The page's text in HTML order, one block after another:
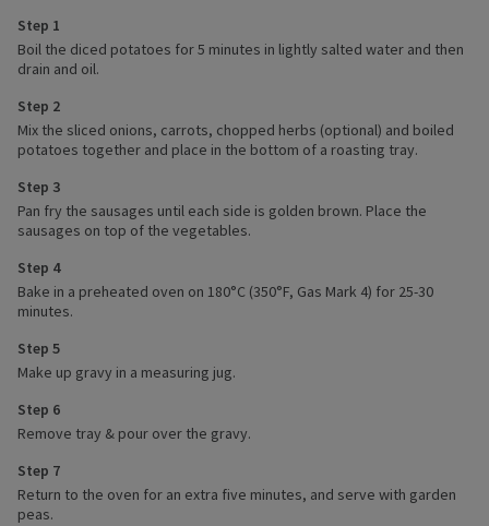
Step 1
Boil the diced potatoes for 5 minutes in lightly salted water and then
drain and oil.
Step 2
Mix the sliced onions, carrots, chopped herbs (optional) and boiled
potatoes together and place in the bottom of a roasting tray.
Step 3
Pan fry the sausages until each side is golden brown. Place the
sausages on top of the vegetables.
Step 4
Bake in a preheated oven on 180°C (350°F, Gas Mark 4) for 25-30
minutes.
Step 5
Make up gravy in a measuring jug.
Step 6
Remove tray & pour over the gravy.
Step 7
Return to the oven for an extra five minutes, and serve with garden
peas.